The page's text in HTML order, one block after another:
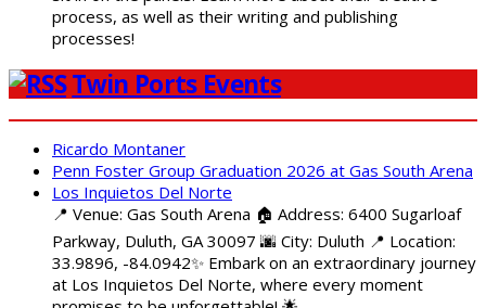
process, as well as their writing and publishing
processes!
Twin Ports Events
Ricardo Montaner
Penn Foster Group Graduation 2026 at Gas South Arena
Los Inquietos Del Norte
📍 Venue: Gas South Arena 🏠 Address: 6400 Sugarloaf
Parkway, Duluth, GA 30097 🌆 City: Duluth 📍 Location:
33.9896, -84.0942✨ Embark on an extraordinary journey
at Los Inquietos Del Norte, where every moment